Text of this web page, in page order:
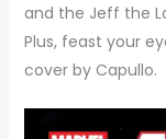
and the Jeff the
Plus, feast your
cover by Capullo.